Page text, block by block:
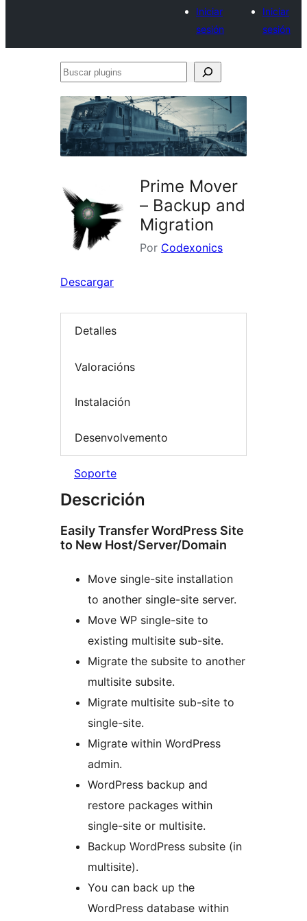
Iniciar
sesión
Iniciar
sesión
Buscar
Prime Mover
– Backup and
Migration
Por Codexonics
Descargar
Detalles
Valoracións
Instalación
Desenvolvemento
Soporte
Descrición
Easily Transfer WordPress Site
to New Host/Server/Domain
Move single-site installation
to another single-site server.
Move WP single-site to
existing multisite sub-site.
Migrate the subsite to another
multisite subsite.
Migrate multisite sub-site to
single-site.
Migrate within WordPress
admin.
WordPress backup and
restore packages within
single-site or multisite.
Backup WordPress subsite (in
multisite).
You can back up the
WordPress database within